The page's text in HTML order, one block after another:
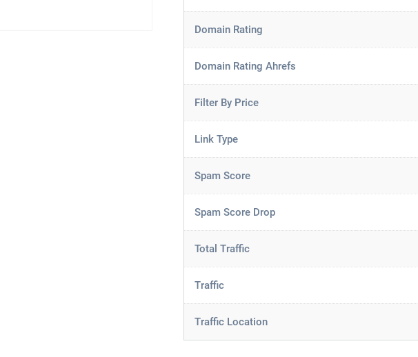
Domain Rating
Domain Rating Ahrefs
Filter By Price
Link Type
Spam Score
Spam Score Drop
Total Traffic
Traffic
Traffic Location